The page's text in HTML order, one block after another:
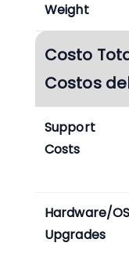
Weight
Costo
Costos
Support
Costs
Hardware/OS
Upgrades